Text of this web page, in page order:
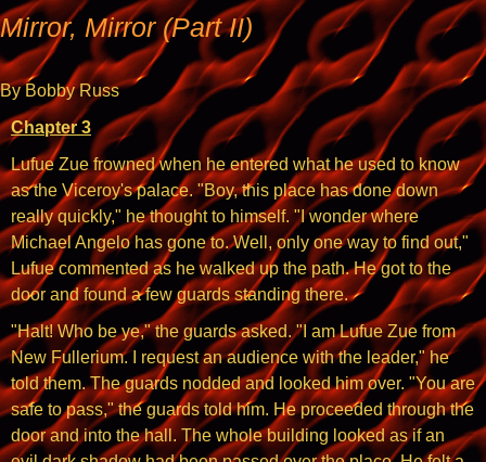
Mirror, Mirror (Part II)
By Bobby Russ
Chapter 3
Lufue Zue frowned when he entered what he used to know
as the Viceroy's palace. "Boy, this place has done down
really quickly," he thought to himself. "I wonder where
Michael Angelo has gone to. Well, only one way to find out,"
Lufue commented as he walked up the path. He got to the
door and found a few guards standing there.
"Halt! Who be ye," the guards asked. "I am Lufue Zue from
New Fullerium. I request an audience with the leader," he
told them. The guards nodded and looked him over. "You are
safe to pass," the guards told him. He proceeded through the
door and into the hall. The whole building looked as if an